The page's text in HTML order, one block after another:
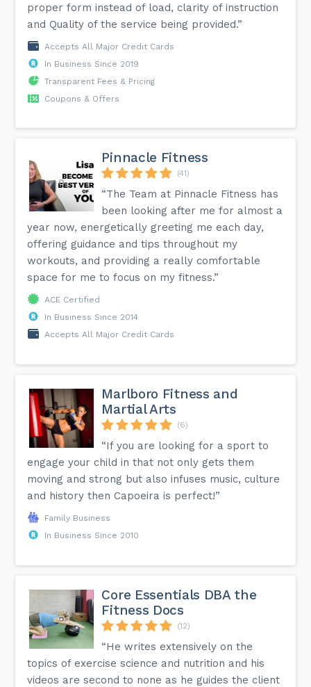
proper form instead of load, clarity of instruction
and Quality of the service being provided.”
Accepts All Major Credit Cards
In Business Since 2019
Transparent Fees & Pricing
Coupons & Offers
Pinnacle Fitness
(41)
“The Team at Pinnacle Fitness has
been looking after me for almost a
year now, energetically greeting me each day,
offering guidance and tips throughout my
workouts, and providing a really comfortable
space for me to focus on my fitness.”
ACE Certified
In Business Since 2014
Accepts All Major Credit Cards
Marlboro Fitness and
Martial Arts
(6)
“If you are looking for a sport to
engage your child in that not only gets them
moving and strong but also infuses music, culture
and history then Capoeira is perfect!”
Family Business
In Business Since 2010
Core Essentials DBA the
Fitness Docs
(12)
“He writes extensively on the
topics of exercise science and nutrition and his
videos are second to none as he guides the client